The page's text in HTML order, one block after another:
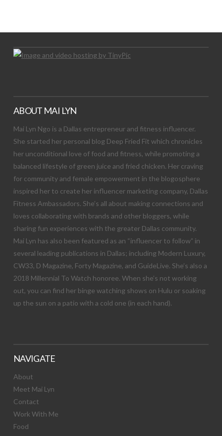
ABOUT MAI LYN
Mai Lyn Ngo is a Dallas entrepreneur and fitness influencer.
She started her personal blog Deep Fried Fit which chronicles
her unconditional love of food and fitness, while promoting a
balanced lifestyle of green juice and fried chicken. Her craving
for community and female empowerment in the blogosphere
inspired her to create her influencer marketing company, Dallas
Fitness Ambassadors. She’s all about making connections and
loves collaborating with brands and other bloggers, while
sharing fun experiences with the greater Dallas community.
Mai Lyn has also been featured as an “influencer to follow” in
several leading publications in Dallas; including Modern Luxury,
CW33, D Magazine, Forty Magazine, and GuideLive. She’s also a
2018 Millennial To Watch honoree. When she’s not working
out, you can find her binge watching shows on Hulu or soaking
up the sun on a patio with a cold one (in each hand).
NAVIGATE
About
Meet Mai Lyn
Contact
Work With Me
Food